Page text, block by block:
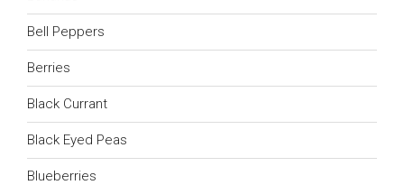
Bell Peppers
Berries
Black Currant
Black Eyed Peas
Blueberries